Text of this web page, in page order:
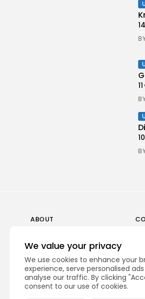
We value your privacy
We use cookies to enhance your
experience, serve personalised
analyse our traffic. By clicking
consent to our use of cookies.
14
11
10
ABOUT
Our Story
Subscription
Privacy Policy
Contact Us